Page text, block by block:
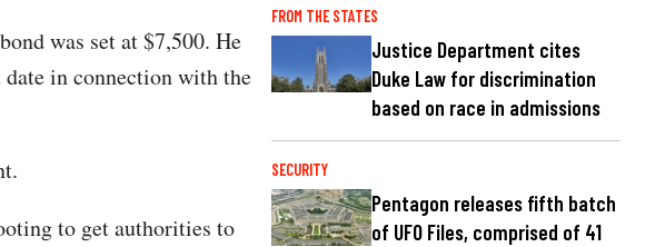
was set at $7,500. He
date in connection with the
to get authorities to
FROM THE STATES
Justice Department cites
Duke Law for discrimination
based on race in admissions
SECURITY
Pentagon releases fifth batch
of UFO Files, comprised of 41